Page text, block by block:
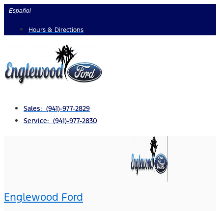
Skip
content
Español
Hours & Directions
Sales: (941)-977-2829
Service: (941)-977-2830
Englewood Ford